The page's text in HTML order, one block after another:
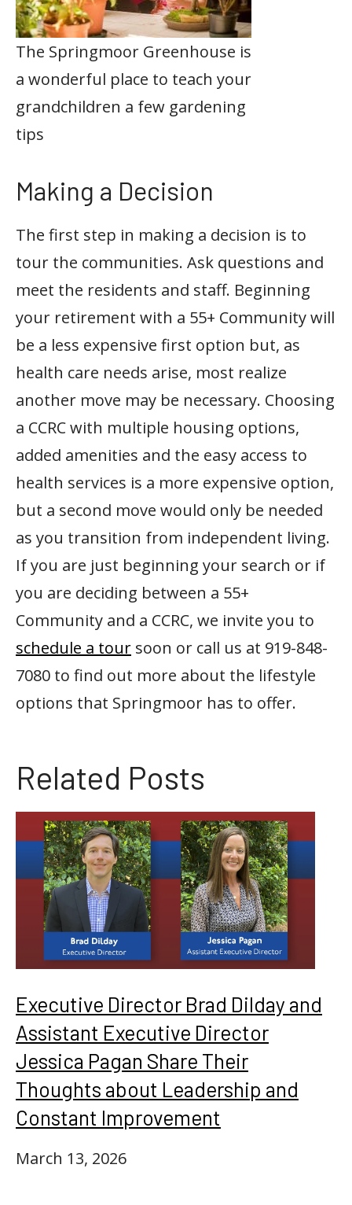
The Springmoor Greenhouse is
a wonderful place to teach your
grandchildren a few gardening
tips
Making a Decision
The first step in making a decision is to
tour the communities. Ask questions and
meet the residents and staff. Beginning
your retirement with a 55+ Community will
be a less expensive first option but, as
health care needs arise, most realize
another move may be necessary. Choosing
a CCRC with multiple housing options,
added amenities and the easy access to
health services is a more expensive option,
but a second move would only be needed
as you transition from independent living.
If you are just beginning your search or if
you are deciding between a 55+
Community and a CCRC, we invite you to
schedule a tour soon or call us at 919-848-
7080 to find out more about the lifestyle
options that Springmoor has to offer.
Related Posts
Executive Director Brad Dilday and
Assistant Executive Director
Jessica Pagan Share Their
Thoughts about Leadership and
Constant Improvement
March 13, 2026